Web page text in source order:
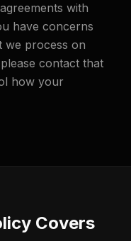
with
have concerns
we process on
contact that
how your
Covers